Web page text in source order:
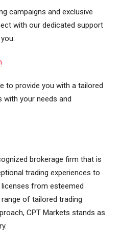
campaigns and exclusive
with our dedicated support
to provide you with a tailored
with your needs and
brokerage firm that is
trading experiences to
from esteemed
of tailored trading
CPT Markets stands as